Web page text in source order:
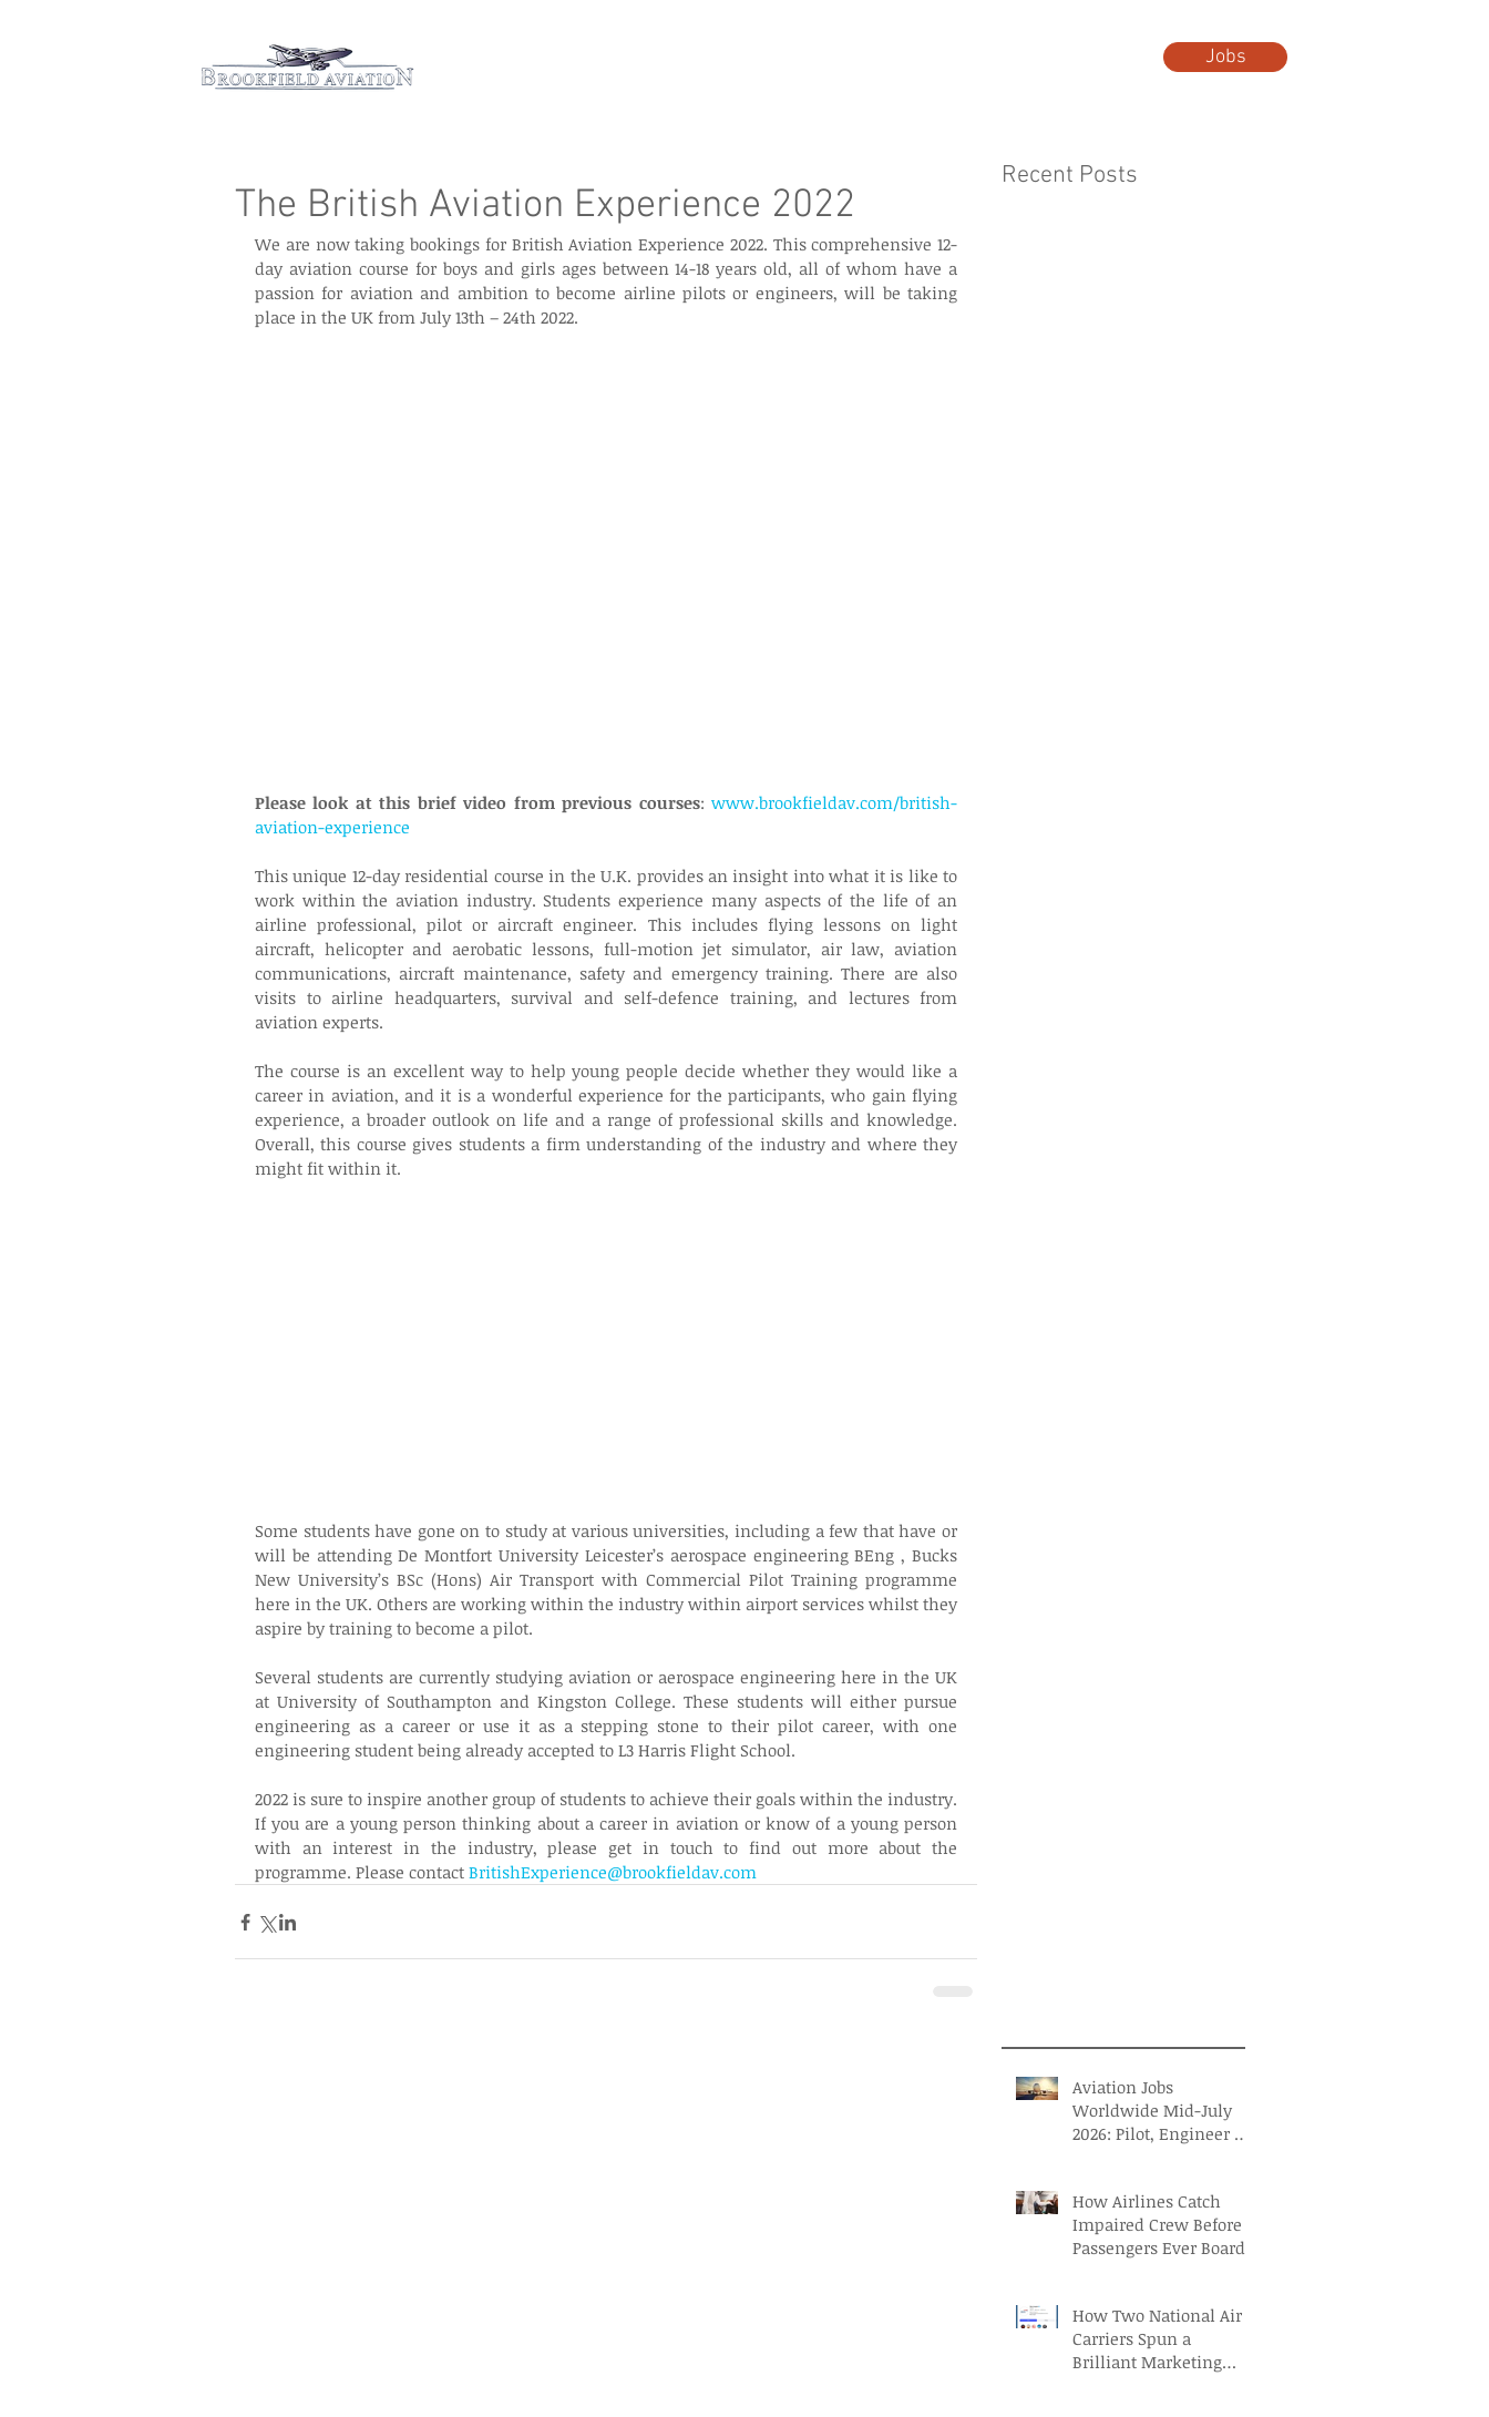
Jobs
The British Aviation Experience 2022
We are now taking bookings for British Aviation Experience 2022. This comprehensive 12-
day aviation course for boys and girls ages between 14-18 years old, all of whom have a
passion for aviation and ambition to become airline pilots or engineers, will be taking
place in the UK from July 13th – 24th 2022.
Please look at this brief video from previous courses: www.brookfieldav.com/british-
aviation-experience
This unique 12-day residential course in the U.K. provides an insight into what it is like to
work within the aviation industry. Students experience many aspects of the life of an
airline professional, pilot or aircraft engineer. This includes flying lessons on light
aircraft, helicopter and aerobatic lessons, full-motion jet simulator, air law, aviation
communications, aircraft maintenance, safety and emergency training. There are also
visits to airline headquarters, survival and self-defence training, and lectures from
aviation experts.
The course is an excellent way to help young people decide whether they would like a
career in aviation, and it is a wonderful experience for the participants, who gain flying
experience, a broader outlook on life and a range of professional skills and knowledge.
Overall, this course gives students a firm understanding of the industry and where they
might fit within it.
Some students have gone on to study at various universities, including a few that have or
will be attending De Montfort University Leicester’s aerospace engineering BEng , Bucks
New University’s BSc (Hons) Air Transport with Commercial Pilot Training programme
here in the UK. Others are working within the industry within airport services whilst they
aspire by training to become a pilot.
Several students are currently studying aviation or aerospace engineering here in the UK
at University of Southampton and Kingston College. These students will either pursue
engineering as a career or use it as a stepping stone to their pilot career, with one
engineering student being already accepted to L3 Harris Flight School.
2022 is sure to inspire another group of students to achieve their goals within the industry.
If you are a young person thinking about a career in aviation or know of a young person
with an interest in the industry, please get in touch to find out more about the
programme. Please contact BritishExperience@brookfieldav.com
Recent Posts
Aviation Jobs
Worldwide Mid-July
2026: Pilot, Engineer &
How Airlines Catch
Impaired Crew Before
Passengers Ever Board
How Two National Air
Carriers Spun a
Brilliant Marketing